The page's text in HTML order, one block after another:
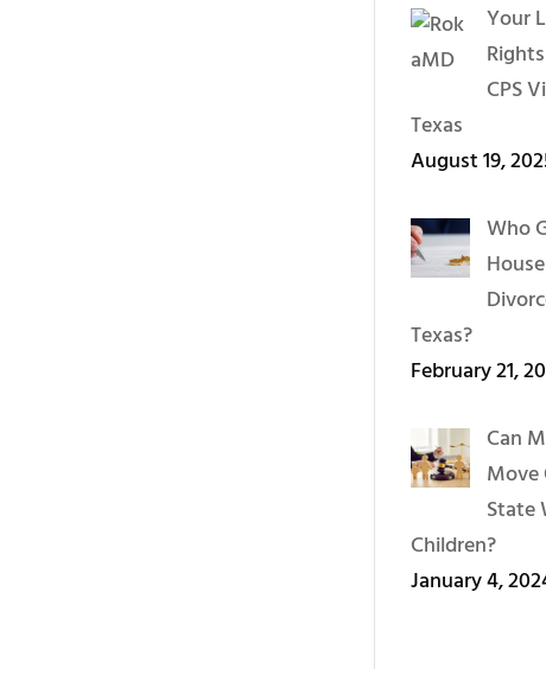
Your
CPS
Texas
August 19,
Who
Texas?
February 21,
Can
State
Children?
January 4,